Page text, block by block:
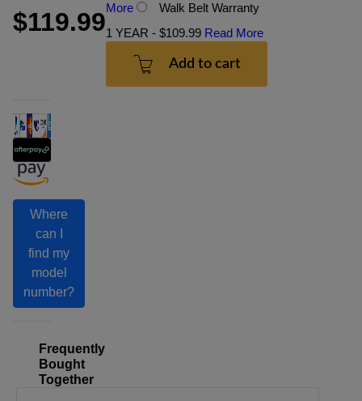
$119.99More
Walk Belt Warranty
1 YEAR - $109.99 Read More
Add to cart
Where
can I
find my
model
number?
Frequently
Bought
Together